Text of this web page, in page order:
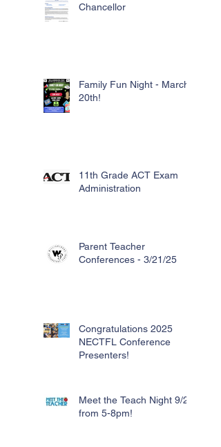
Chancellor
Family Fun Night - March
20th!
11th Grade ACT Exam
Administration
Parent Teacher
Conferences - 3/21/25
Congratulations 2025
NECTFL Conference
Presenters!
Meet the Teach Night 9/26
from 5-8pm!